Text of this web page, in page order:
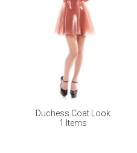
Duchess Coat Look
1 Items